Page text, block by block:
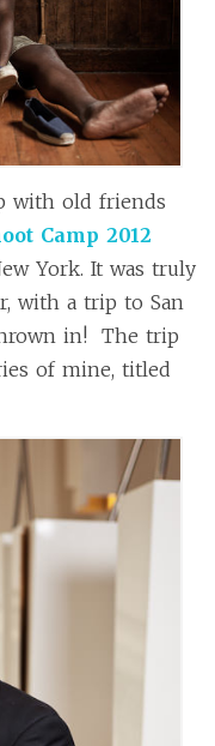
with old friends
Camp 2012
York. It was truly
with a trip to San
in! The trip
of mine, titled